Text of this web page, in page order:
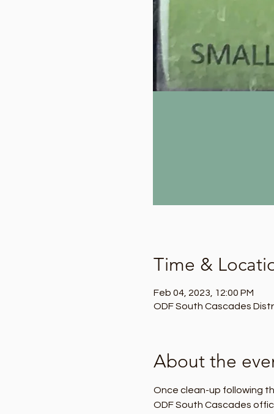
Time &
Feb 04, 2023, 12:00 PM
ODF South Cascades
About the
Once clean-up following
ODF South Cascades